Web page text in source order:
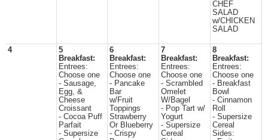
CHEF
SALAD
w/CHICKEN
SALAD
4
5
Breakfast:
Entrees:
Choose one
- Sausage,
Egg, &
Cheese
Croissant
- Cocoa Puff
Parfait
- Supersize
6
Breakfast:
Entrees:
Choose one
- Pancake
Bar
w/Fruit
Toppings
Strawberry
Or Blueberry
- Crispy
7
Breakfast:
Entrees:
Choose one
- Scrambled
Omelet
W/Bagel
- Pop Tart w/
Yogurt
- Supersize
Cereal
8
Breakfast:
Entrees:
Choose one
- Breakfast
Bowl
- Cinnamon
Roll
- Supersize
Cereal
Sides: